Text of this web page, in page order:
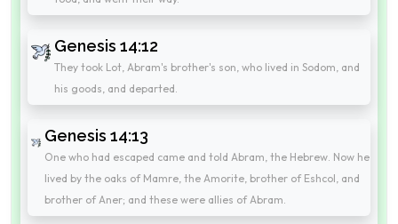
Genesis 14:12
They took Lot, Abram's brother's son, who lived in Sodom, and
his goods, and departed.
Genesis 14:13
One who had escaped came and told Abram, the Hebrew. Now he
lived by the oaks of Mamre, the Amorite, brother of Eshcol, and
brother of Aner; and these were allies of Abram.